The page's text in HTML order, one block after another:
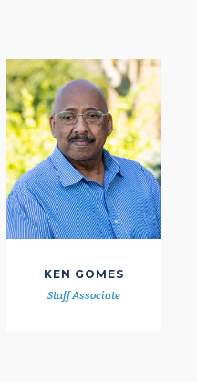
KEN GOMES
Staff Associate